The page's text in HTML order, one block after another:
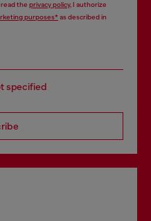
the privacy policy, I authorize
purposes*as described in
specified